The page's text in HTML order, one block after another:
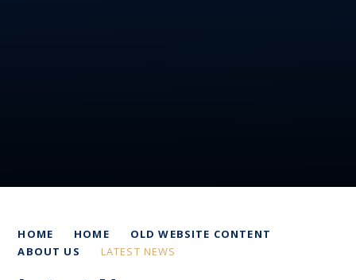
HOME HOME
OLD WEBSITE CONTENT
ABOUT US
LATEST NEWS